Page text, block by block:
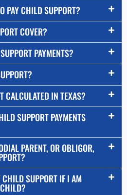
PAY CHILD SUPPORT?
COVER?
PAYMENTS?
CALCULATED IN TEXAS?
SUPPORT PAYMENTS
PARENT, OR OBLIGOR,
CHILD SUPPORT IF I AM